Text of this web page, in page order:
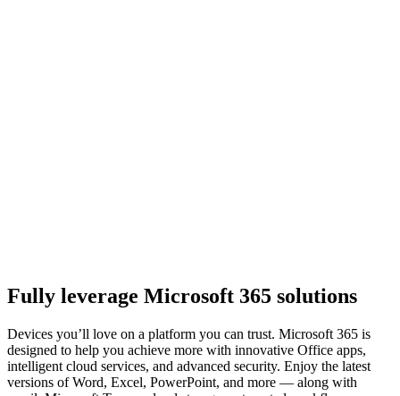
Fully leverage Microsoft 365 solutions
Devices you’ll love on a platform you can trust. Microsoft 365 is
designed to help you achieve more with innovative Office apps,
intelligent cloud services, and advanced security. Enjoy the latest
versions of Word, Excel, PowerPoint, and more — along with